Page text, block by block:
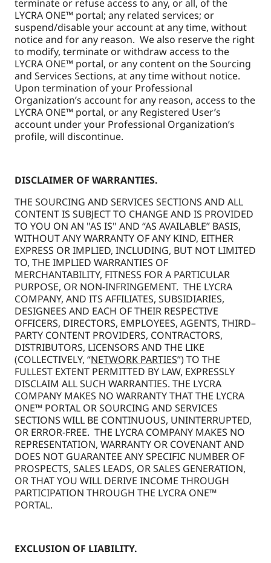
terminate or refuse access to any, or all, of the
LYCRA ONE™ portal; any related services; or
suspend/disable your account at any time, without
notice and for any reason. We also reserve the right
to modify, terminate or withdraw access to the
LYCRA ONE™ portal, or any content on the Sourcing
and Services Sections, at any time without notice.
Upon termination of your Professional
Organization’s account for any reason, access to the
LYCRA ONE™ portal, or any Registered User’s
account under your Professional Organization’s
profile, will discontinue.
DISCLAIMER OF WARRANTIES.
THE SOURCING AND SERVICES SECTIONS AND ALL
CONTENT IS SUBJECT TO CHANGE AND IS PROVIDED
TO YOU ON AN "AS IS" AND “AS AVAILABLE” BASIS,
WITHOUT ANY WARRANTY OF ANY KIND, EITHER
EXPRESS OR IMPLIED, INCLUDING, BUT NOT LIMITED
TO, THE IMPLIED WARRANTIES OF
MERCHANTABILITY, FITNESS FOR A PARTICULAR
PURPOSE, OR NON-INFRINGEMENT. THE LYCRA
COMPANY, AND ITS AFFILIATES, SUBSIDIARIES,
DESIGNEES AND EACH OF THEIR RESPECTIVE
OFFICERS, DIRECTORS, EMPLOYEES, AGENTS, THIRD–
PARTY CONTENT PROVIDERS, CONTRACTORS,
DISTRIBUTORS, LICENSORS AND THE LIKE
(COLLECTIVELY, “NETWORK PARTIES”) TO THE
FULLEST EXTENT PERMITTED BY LAW, EXPRESSLY
DISCLAIM ALL SUCH WARRANTIES. THE LYCRA
COMPANY MAKES NO WARRANTY THAT THE LYCRA
ONE™ PORTAL OR SOURCING AND SERVICES
SECTIONS WILL BE CONTINUOUS, UNINTERRUPTED,
OR ERROR-FREE. THE LYCRA COMPANY MAKES NO
REPRESENTATION, WARRANTY OR COVENANT AND
DOES NOT GUARANTEE ANY SPECIFIC NUMBER OF
PROSPECTS, SALES LEADS, OR SALES GENERATION,
OR THAT YOU WILL DERIVE INCOME THROUGH
PARTICIPATION THROUGH THE LYCRA ONE™
PORTAL.
EXCLUSION OF LIABILITY.